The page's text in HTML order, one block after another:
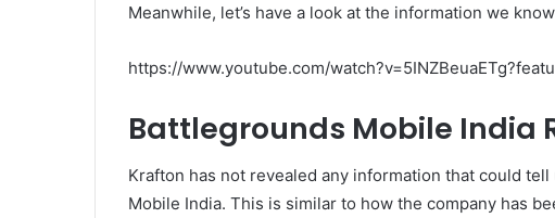
Meanwhile, let’s have a look at the information we
https://www.youtube.com/
Battlegrounds Mobile India
Krafton has not revealed any information that could
Mobile India. This is similar to how the company has